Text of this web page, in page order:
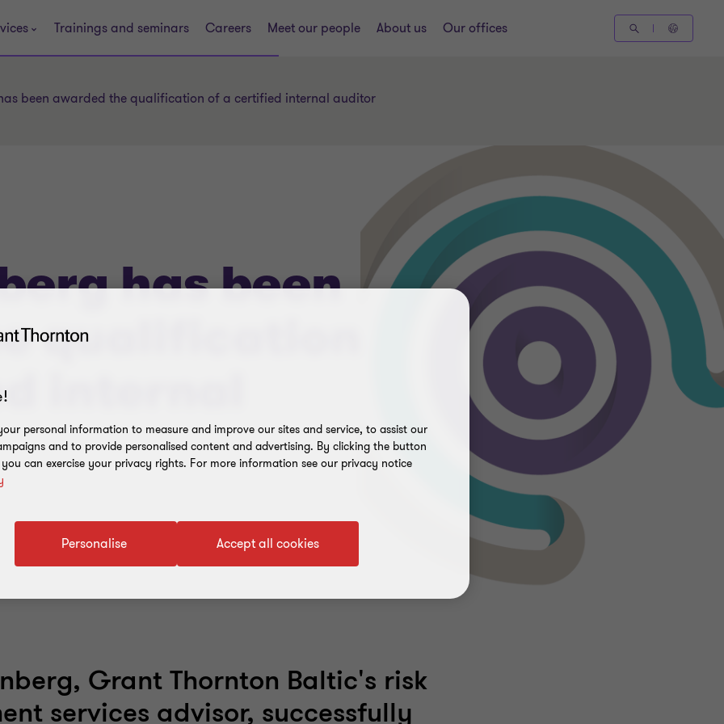
Trainings and seminars Careers Meet our people About us Our offices
been awarded the qualification of a certified internal auditor
has been
qualification
internal
Grant Thornton Baltic's risk
services advisor, successfully
personal information to measure and improve our sites and service, to assist our
and to provide personalised content and advertising. By clicking the button
can exercise your privacy rights. For more information see our privacy notice
Accept all cookies
Personalise